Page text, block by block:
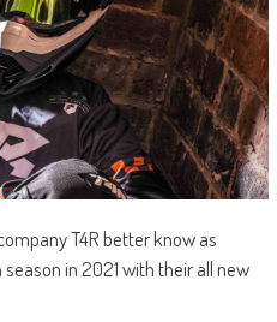
T4R better know as
in 2021 with their all new